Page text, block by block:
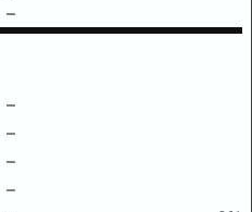
–
–
–
–
–